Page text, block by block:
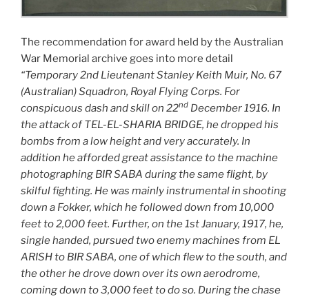
The recommendation for award held by the Australian
War Memorial archive goes into more detail
“Temporary 2nd Lieutenant Stanley Keith Muir, No. 67
(Australian) Squadron, Royal Flying Corps. For
conspicuous dash and skill on 22nd December 1916. In
the attack of TEL-EL-SHARIA BRIDGE, he dropped his
bombs from a low height and very accurately. In
addition he afforded great assistance to the machine
photographing BIR SABA during the same flight, by
skilful fighting. He was mainly instrumental in shooting
down a Fokker, which he followed down from 10,000
feet to 2,000 feet. Further, on the 1st January, 1917, he,
single handed, pursued two enemy machines from EL
ARISH to BIR SABA, one of which flew to the south, and
the other he drove down over its own aerodrome,
coming down to 3,000 feet to do so. During the chase